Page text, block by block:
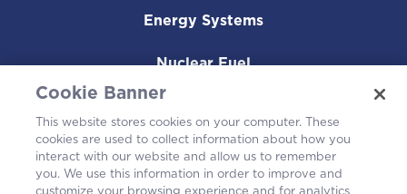
Energy Systems
Nuclear Fuel
Careers
Cookie Banner
This website stores cookies on your computer. These
cookies are used to collect information about how you
interact with our website and allow us to remember
you. We use this information in order to improve and